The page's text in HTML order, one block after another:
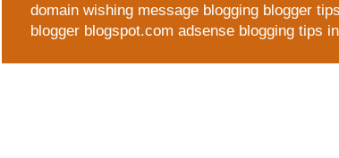
domain wishing message blogging blogger
blogger blogspot.com adsense blogging tips